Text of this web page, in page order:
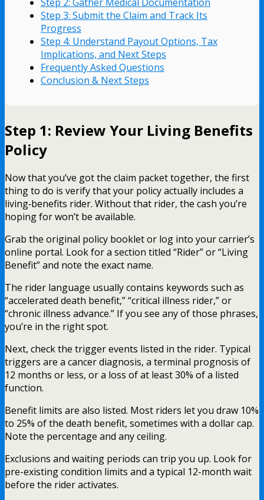
Step 3: Submit the Claim and Track Its
Progress
Step 4: Understand Payout Options, Tax
Implications, and Next Steps
Frequently Asked Questions
Conclusion & Next Steps
Step 1: Review Your Living Benefits
Policy
Now that you’ve got the claim packet together, the first
thing to do is verify that your policy actually includes a
living‑benefits rider. Without that rider, the cash you’re
hoping for won’t be available.
Grab the original policy booklet or log into your carrier’s
online portal. Look for a section titled “Rider” or “Living
Benefit” and note the exact name.
The rider language usually contains keywords such as
“accelerated death benefit,” “critical illness rider,” or
“chronic illness advance.” If you see any of those phrases,
you’re in the right spot.
Next, check the trigger events listed in the rider. Typical
triggers are a cancer diagnosis, a terminal prognosis of
12 months or less, or a loss of at least 30% of a listed
function.
Benefit limits are also listed. Most riders let you draw 10%
to 25% of the death benefit, sometimes with a dollar cap.
Note the percentage and any ceiling.
Exclusions and waiting periods can trip you up. Look for
pre-existing condition limits and a typical 12-month wait
before the rider activates.